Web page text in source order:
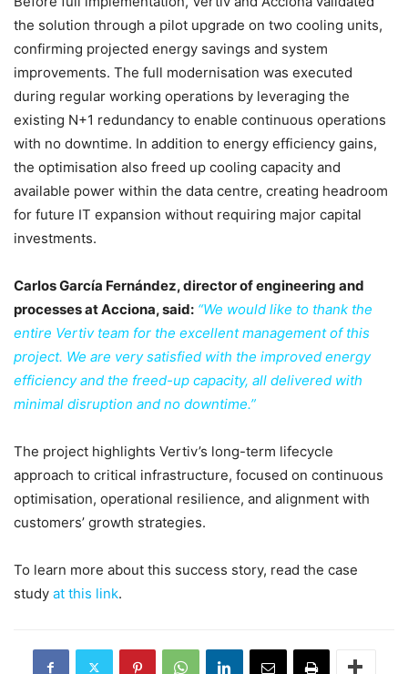
the solution through a pilot upgrade on two cooling units,
confirming projected energy savings and system
improvements. The full modernisation was executed
during regular working operations by leveraging the
existing N+1 redundancy to enable continuous operations
with no downtime. In addition to energy efficiency gains,
the optimisation also freed up cooling capacity and
available power within the data centre, creating headroom
for future IT expansion without requiring major capital
investments.
Carlos García Fernández, director of engineering and
processes at Acciona, said: “We would like to thank the
entire Vertiv team for the excellent management of this
project. We are very satisfied with the improved energy
efficiency and the freed-up capacity, all delivered with
minimal disruption and no downtime.”
The project highlights Vertiv’s long-term lifecycle
approach to critical infrastructure, focused on continuous
optimisation, operational resilience, and alignment with
customers’ growth strategies.
To learn more about this success story, read the case
study at this link.